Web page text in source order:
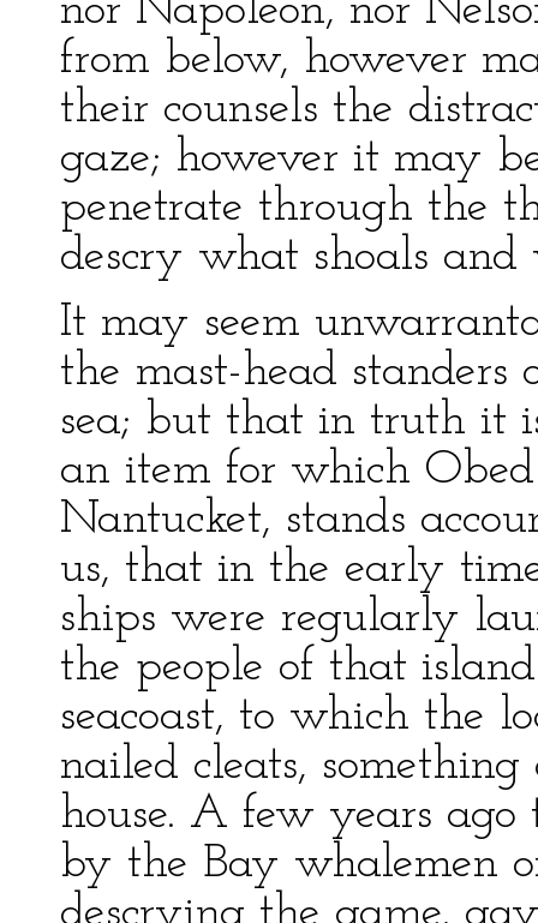
nor Napoleon, nor
from below, however
their counsels the
gaze; however it may
penetrate through the
descry what shoals and
It may seem
the mast-head
sea; but that in truth it
an item for which
Nantucket, stands
us, that in the early
ships were regularly
the people of that
seacoast, to which the
nailed cleats,
house. A few years
by the Bay whalemen
descrying the game,